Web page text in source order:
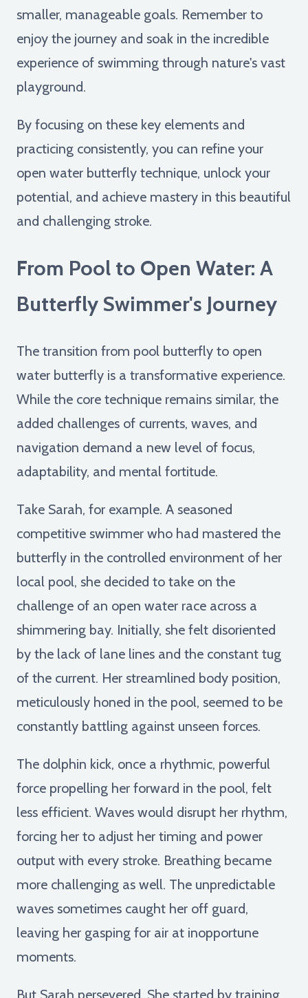
smaller, manageable goals. Remember to
enjoy the journey and soak in the incredible
experience of swimming through nature's vast
playground.
By focusing on these key elements and
practicing consistently, you can refine your
open water butterfly technique, unlock your
potential, and achieve mastery in this beautiful
and challenging stroke.
From Pool to Open Water: A
Butterfly Swimmer's Journey
The transition from pool butterfly to open
water butterfly is a transformative experience.
While the core technique remains similar, the
added challenges of currents, waves, and
navigation demand a new level of focus,
adaptability, and mental fortitude.
Take Sarah, for example. A seasoned
competitive swimmer who had mastered the
butterfly in the controlled environment of her
local pool, she decided to take on the
challenge of an open water race across a
shimmering bay. Initially, she felt disoriented
by the lack of lane lines and the constant tug
of the current. Her streamlined body position,
meticulously honed in the pool, seemed to be
constantly battling against unseen forces.
The dolphin kick, once a rhythmic, powerful
force propelling her forward in the pool, felt
less efficient. Waves would disrupt her rhythm,
forcing her to adjust her timing and power
output with every stroke. Breathing became
more challenging as well. The unpredictable
waves sometimes caught her off guard,
leaving her gasping for air at inopportune
moments.
But Sarah persevered. She started by training